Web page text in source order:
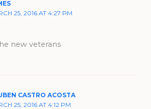
25, 2016 AT 4:27 PM
new veterans
CASTRO ACOSTA
25, 2016 AT 4:12 PM